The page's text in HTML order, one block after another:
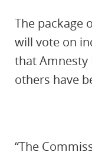
The package
will vote on
that Amnesty
others have
“The